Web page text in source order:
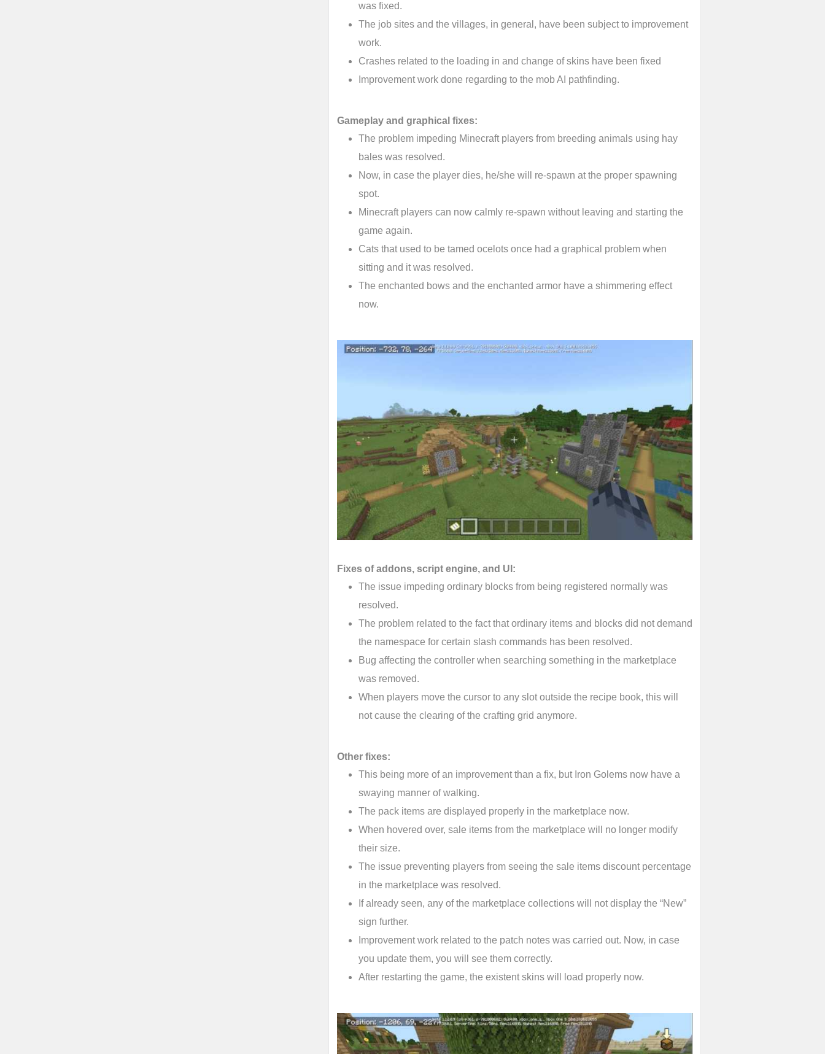
was fixed.
The job sites and the villages, in general, have been subject to improvement
work.
Crashes related to the loading in and change of skins have been fixed
Improvement work done regarding to the mob AI pathfinding.
Gameplay and graphical fixes:
The problem impeding Minecraft players from breeding animals using hay
bales was resolved.
Now, in case the player dies, he/she will re-spawn at the proper spawning
spot.
Minecraft players can now calmly re-spawn without leaving and starting the
game again.
Cats that used to be tamed ocelots once had a graphical problem when
sitting and it was resolved.
The enchanted bows and the enchanted armor have a shimmering effect
now.
Fixes of addons, script engine, and UI:
The issue impeding ordinary blocks from being registered normally was
resolved.
The problem related to the fact that ordinary items and blocks did not demand
the namespace for certain slash commands has been resolved.
Bug affecting the controller when searching something in the marketplace
was removed.
When players move the cursor to any slot outside the recipe book, this will
not cause the clearing of the crafting grid anymore.
Other fixes:
This being more of an improvement than a fix, but Iron Golems now have a
swaying manner of walking.
The pack items are displayed properly in the marketplace now.
When hovered over, sale items from the marketplace will no longer modify
their size.
The issue preventing players from seeing the sale items discount percentage
in the marketplace was resolved.
If already seen, any of the marketplace collections will not display the “New”
sign further.
Improvement work related to the patch notes was carried out. Now, in case
you update them, you will see them correctly.
After restarting the game, the existent skins will load properly now.